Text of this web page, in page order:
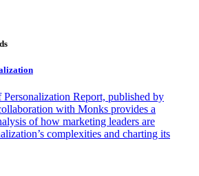
Personalization Report, published by
with Monks provides a
of how marketing leaders are
complexities and charting its